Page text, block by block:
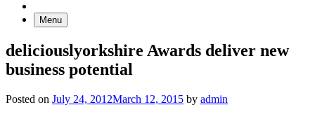
Menu
deliciouslyorkshire Awards deliver new
business potential
Posted on July 24, 2012March 12, 2015 by admin